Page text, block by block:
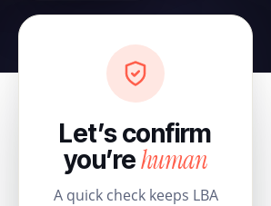
Let’s confirm
you’rehuman
A quick check keeps LBA